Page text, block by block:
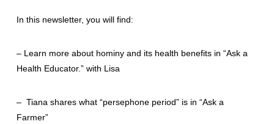
In this newsletter, you will find:
– Learn more about hominy and its health benefits in “Ask a
Health Educator.” with Lisa
– Tiana shares what “persephone period” is in “Ask a
Farmer”